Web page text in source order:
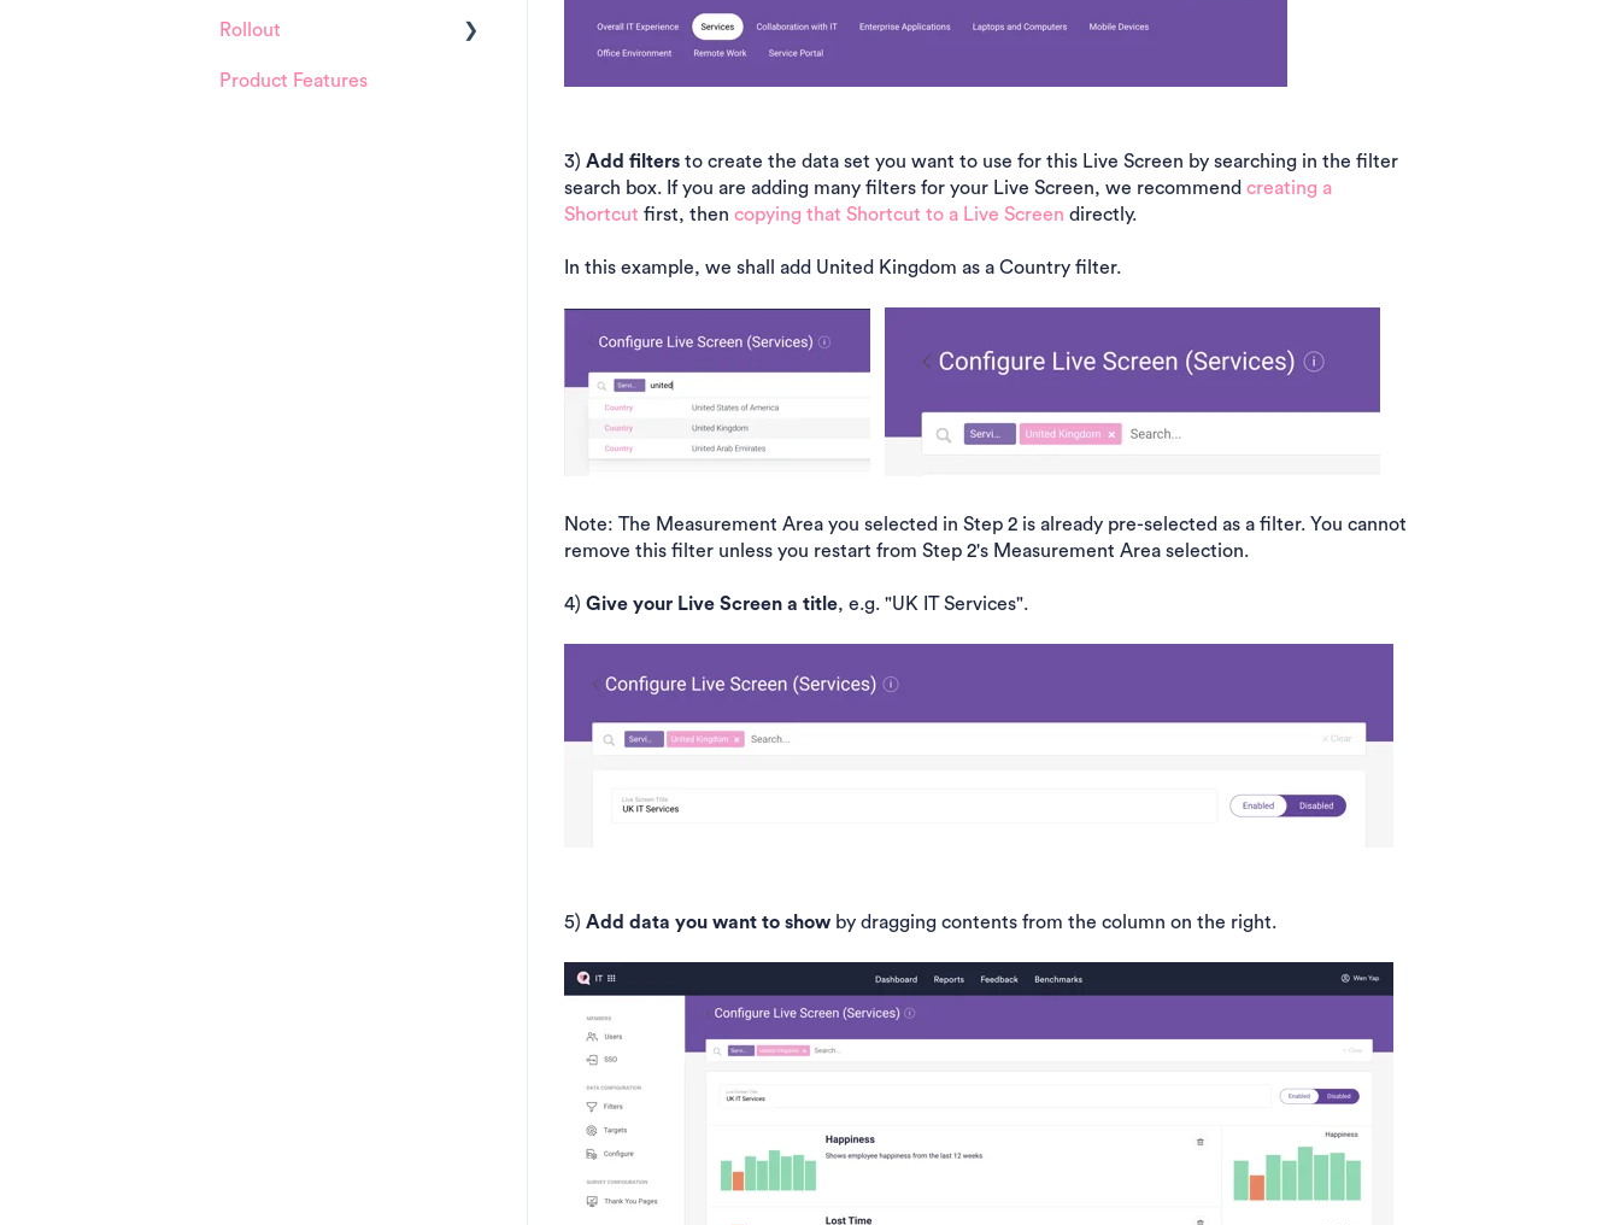
3) Add filters to create the data set you want to use for this Live Screen by searching in the filter
search box. If you are adding many filters for your Live Screen, we recommend creating a
Shortcut first, then copying that Shortcut to a Live Screen directly.
In this example, we shall add United Kingdom as a Country filter.
Note: The Measurement Area you selected in Step 2 is already pre-selected as a filter. You cannot
remove this filter unless you restart from Step 2's Measurement Area selection.
4) Give your Live Screen a title, e.g. "UK IT Services".
5) Add data you want to showby dragging contents from the column on the right.
Rollout
Details about
Product Features